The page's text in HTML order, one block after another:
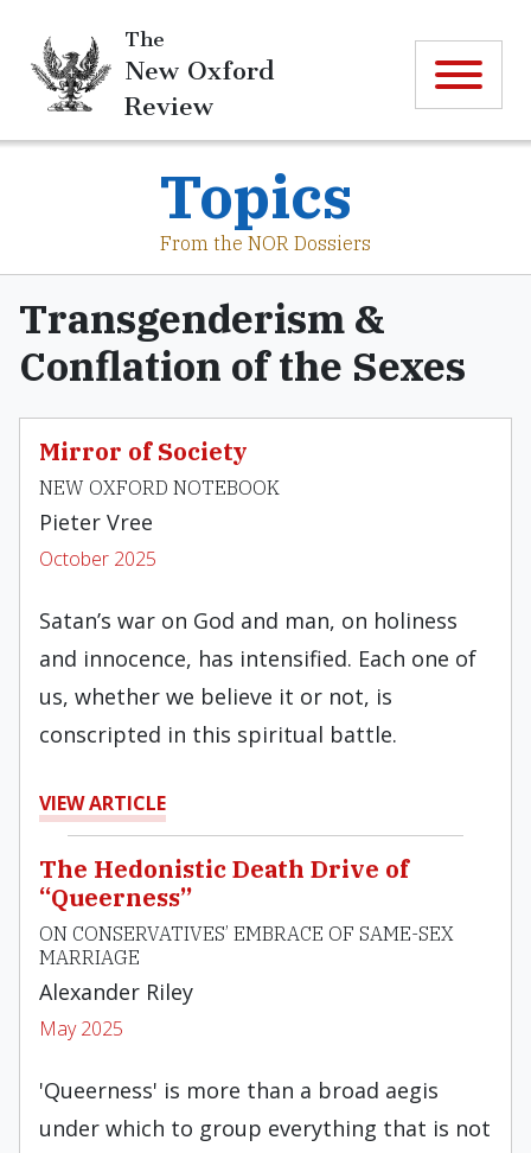
The
New Oxford
Review
Topics
From the NOR Dossiers
Transgenderism &
Conflation of the Sexes
Mirror of Society
NEW OXFORD NOTEBOOK
Pieter Vree
October 2025
Satan’s war on God and man, on holiness
and innocence, has intensified. Each one of
us, whether we believe it or not, is
conscripted in this spiritual battle.
VIEW ARTICLE
The Hedonistic Death Drive of
“Queerness”
ON CONSERVATIVES’ EMBRACE OF SAME-SEX
MARRIAGE
Alexander Riley
May 2025
'Queerness' is more than a broad aegis
under which to group everything that is not